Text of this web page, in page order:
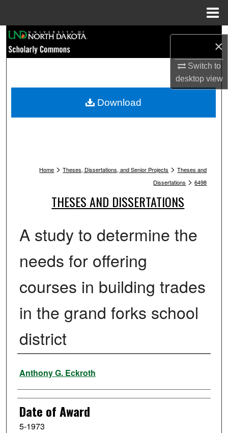
×
Switch to
desktopview
Browse Collections
My Account
Home > Theses, Dissertations, and Senior Projects > Theses and
Dissertations > 6498
THESES AND DISSERTATIONS
A study to determine the
needs for offering
courses in building trades
in the grand forks school
district
Author
Anthony G. Eckroth
Date of Award
5-1973
Download